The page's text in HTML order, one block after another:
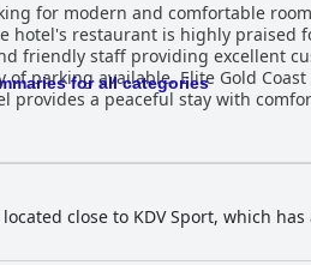
for modern and comfortable
restaurant is highly praised
friendly staff providing excellent
parking available. Elite Gold
a peaceful stay with
for all categories
close to KDV Sport, which